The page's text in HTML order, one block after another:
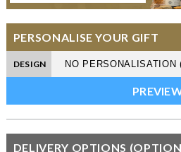
PERSONALISE YOUR GIFT
DESIGN
DELIVERY OPTIONS